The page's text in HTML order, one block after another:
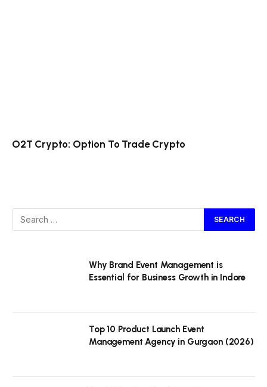
O2T Crypto: Option To Trade Crypto
Why Brand Event Management is
Essential for Business Growth in Indore
Top 10 Product Launch Event
Management Agency in Gurgaon (2026)